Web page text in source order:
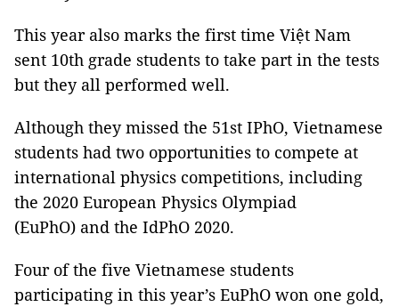
This year also marks the first time Việt Nam
sent 10th grade students to take part in the tests
but they all performed well.
Although they missed the 51st IPhO, Vietnamese
students had two opportunities to compete at
international physics competitions, including
the 2020 European Physics Olympiad
(EuPhO) and the IdPhO 2020.
Four of the five Vietnamese students
participating in this year’s EuPhO won one gold,